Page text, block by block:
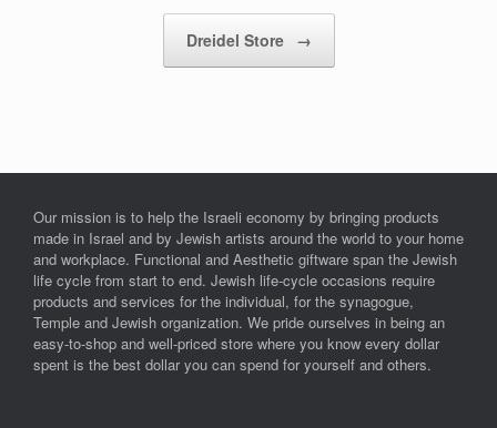
Dreidel Store →
Our mission is to help the Israeli economy by bringing products
made in Israel and by Jewish artists around the world to your home
and workplace. Functional and Aesthetic giftware span the Jewish
life cycle from start to end. Jewish life-cycle occasions require
products and services for the individual, for the synagogue,
Temple and Jewish organization. We pride ourselves in being an
easy-to-shop and well-priced store where you know every dollar
spent is the best dollar you can spend for yourself and others.